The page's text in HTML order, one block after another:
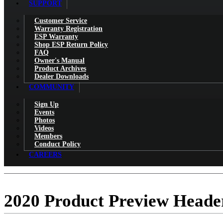
SUPPORT
Customer Service
Warranty Registration
ESP Warranty
Shop ESP Return Policy
FAQ
Owner's Manual
Product Archives
Dealer Downloads
COMMUNITY
Sign Up
Events
Photos
Videos
Members
Conduct Policy
CAREERS
2020 Product Preview